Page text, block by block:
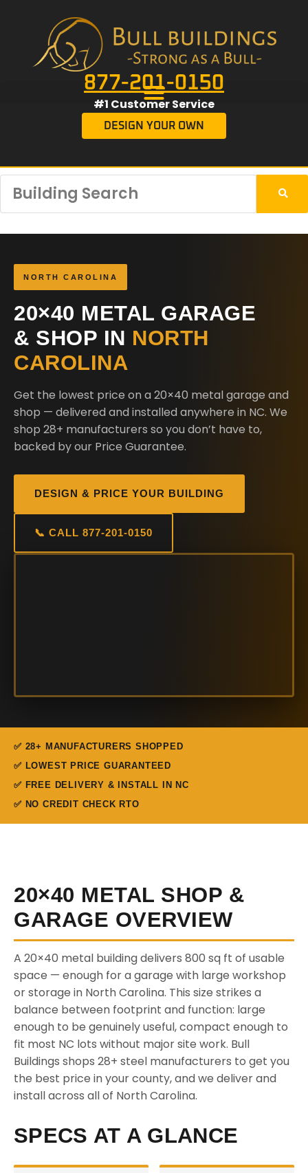
877-201-0150
#1 Customer Service
DESIGN YOUR OWN
NORTH CAROLINA
20×40 METAL GARAGE
& SHOP IN NORTH
CAROLINA
Get the lowest price on a 20×40 metal garage and
shop — delivered and installed anywhere in NC. We
shop 28+ manufacturers so you don’t have to,
backed by our Price Guarantee.
DESIGN & PRICE YOUR BUILDING
📞 CALL 877-201-0150
✅ 28+ MANUFACTURERS SHOPPED
✅ LOWEST PRICE GUARANTEED
✅ FREE DELIVERY & INSTALL IN NC
✅ NO CREDIT CHECK RTO
20×40 METAL SHOP &
GARAGE OVERVIEW
A 20×40 metal building delivers 800 sq ft of usable
space — enough for a garage with large workshop
or storage in North Carolina. This size strikes a
balance between footprint and function: large
enough to be genuinely useful, compact enough to
fit most NC lots without major site work. Bull
Buildings shops 28+ steel manufacturers to get you
the best price in your county, and we deliver and
install across all of North Carolina.
SPECS AT A GLANCE